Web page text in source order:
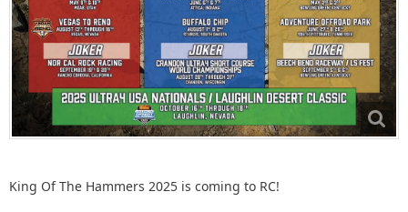
King Of The Hammers 2025 is coming to RC!